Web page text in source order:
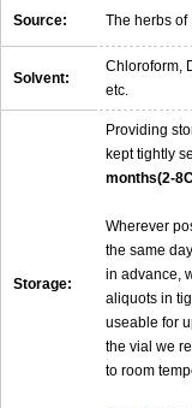
Source: The herbs of
Solvent:
Chloroform,
etc.
Storage:
Providing
kept tightly
months(2-
Wherever
the same
in advance,
aliquots in
useable for
the vial we
to room